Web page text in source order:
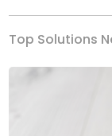
Top Solutions